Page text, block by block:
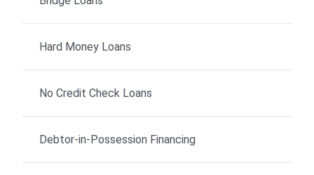
Hard Money Loans
No Credit Check Loans
Debtor-in-Possession Financing